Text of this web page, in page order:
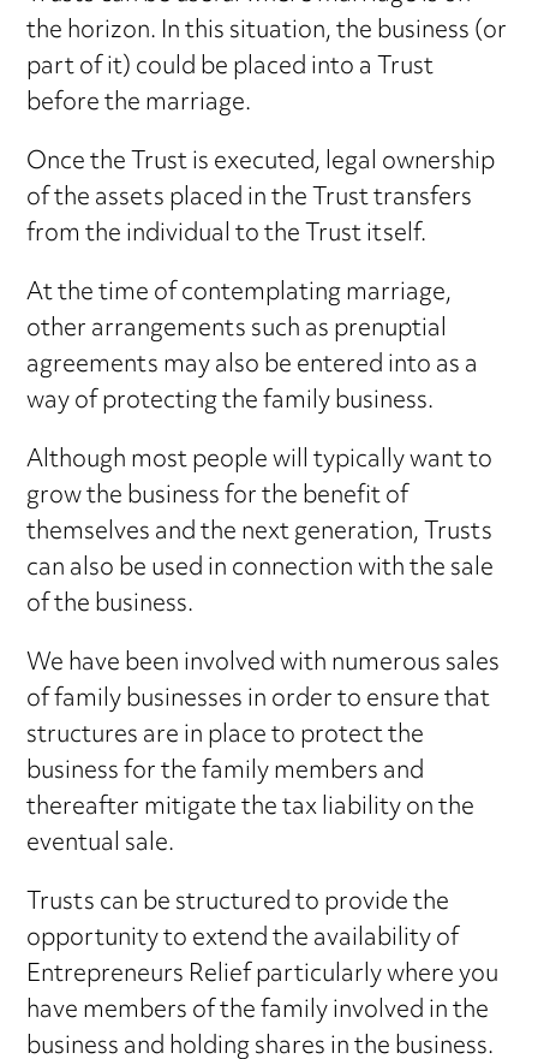
the horizon. In this situation, the business (or
part of it) could be placed into a Trust
before the marriage.
Once the Trust is executed, legal ownership
of the assets placed in the Trust transfers
from the individual to the Trust itself.
At the time of contemplating marriage,
other arrangements such as prenuptial
agreements may also be entered into as a
way of protecting the family business.
Although most people will typically want to
grow the business for the benefit of
themselves and the next generation, Trusts
can also be used in connection with the sale
of the business.
We have been involved with numerous sales
of family businesses in order to ensure that
structures are in place to protect the
business for the family members and
thereafter mitigate the tax liability on the
eventual sale.
Trusts can be structured to provide the
opportunity to extend the availability of
Entrepreneurs Relief particularly where you
have members of the family involved in the
business and holding shares in the business.